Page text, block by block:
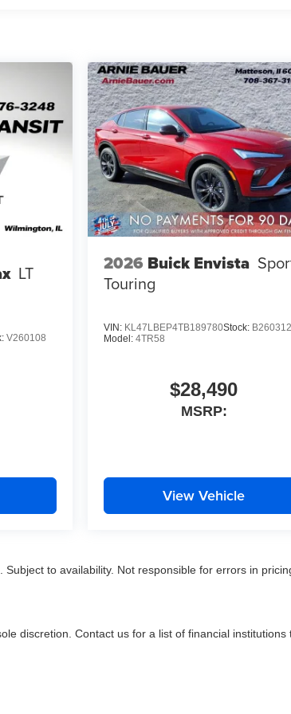
LT
V260108
2026 Buick Envista
Touring
VIN: KL47LBEP4TB189780Stock:
Model:4TR58
$28,490
MSRP:
View Vehicle
to availability. Not responsible for errors in
discretion. Contact us for a list of financial institutions